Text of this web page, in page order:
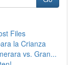
Files
la Crianza
vs. Gran...